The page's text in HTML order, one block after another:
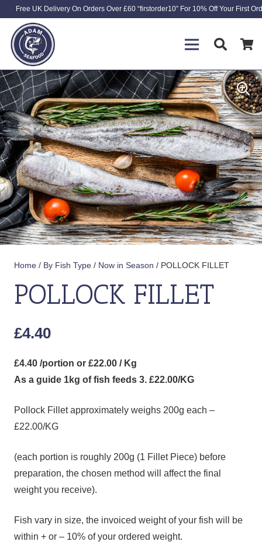
Free UK Delivery On Orders Over £60 “firstorder10” For 10% Off Your First
Home / By Fish Type / Now in Season / POLLOCK FILLET
POLLOCK FILLET
£4.40
£4.40 /portion or £22.00 / Kg
As a guide 1kg of fish feeds 3. £22.00/KG
Pollock Fillet approximately weighs 200g each –
£22.00/KG
(each portion is roughly 200g (1 Fillet Piece) before
preparation, the chosen method will affect the final
weight you receive).
Fish vary in size, the invoiced weight of your fish will be
within + or – 10% of your ordered weight.